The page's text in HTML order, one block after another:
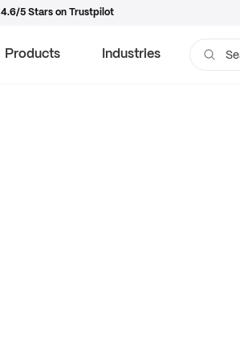
4.6/5 Stars on Trustpilot
Products Industries